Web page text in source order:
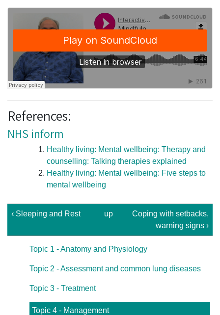
References:
NHS inform
Healthy living: Mental wellbeing: Therapy and
counselling: Talking therapies explained
Healthy living: Mental wellbeing: Five steps to
mental wellbeing
‹ Sleeping and Rest up
Coping with setbacks,
warning signs ›
Topic 1 - Anatomy and Physiology
Topic 2 - Assessment and common lung diseases
Topic 3 - Treatment
Topic 4 - Management